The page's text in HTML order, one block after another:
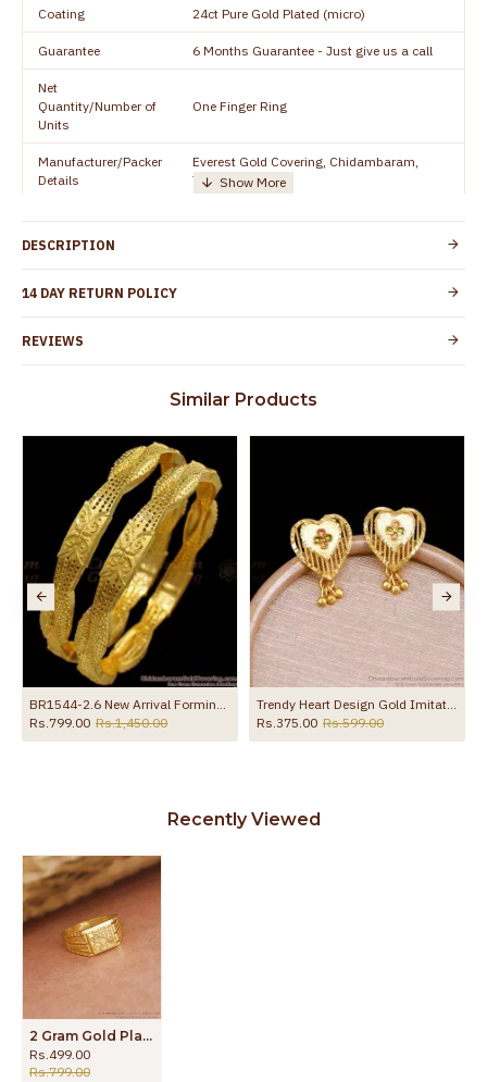
Coating 24ct Pure Gold Plated (micro)
Guarantee 6 Months Guarantee - Just give us a call
Net
Quantity/Number of
Units
One Finger Ring
Manufacturer/Packer
Details
Everest Gold Covering, Chidambaram,
TamilNadu
+91 8438114505
Country of Origin India
Skin Protection
Spoilage by perfumes, soap water and
the product
DESCRIPTION
14 DAY RETURN POLICY
REVIEWS
Similar Products
BR1544-2.6 New Arrival Forming Gold Bangles For Daily Wear
Rs.799.00 Rs.1,450.00
Trendy Heart Design Gold Imitation Stud Earring Shop Online ER5675
Rs.375.00 Rs.599.00
Recently Viewed
2 Gram Gold Plated TV Ring Superior Quality Ring for Men FR1345
Rs.499.00
Rs.799.00